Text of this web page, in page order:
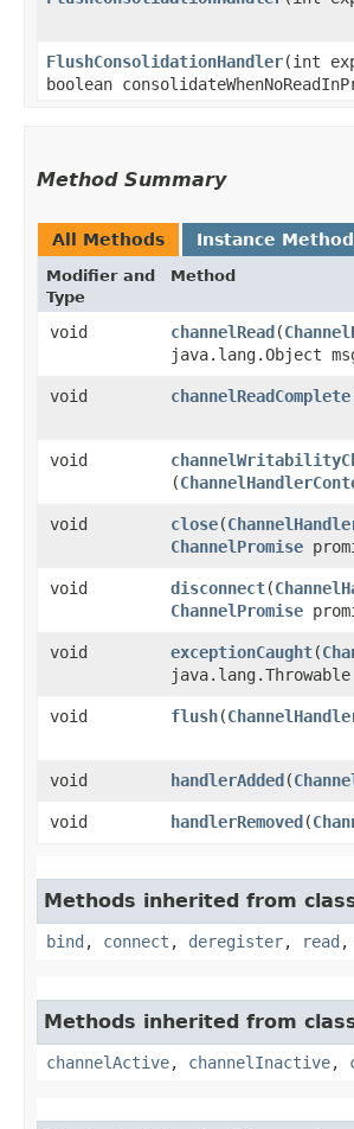
FlushConsolidationHandler​(int
boolean
Method Summary
All Methods Instance
Modifier and
Type
Method
void channelRead​(
java.lang.Object
void
channelReadComplete
void
(
void
close​(
ChannelPromise
void
disconnect​(
ChannelPromise
void
exceptionCaught​(
java.lang.Throwable
void
flush​(
void
handlerAdded​(
void
handlerRemoved​(
Methods inherited from
bind , connect , deregister, read ,
Methods inherited from
channelActive, channelInactive,